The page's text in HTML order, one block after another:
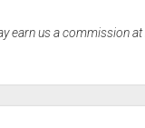
earn us a commission